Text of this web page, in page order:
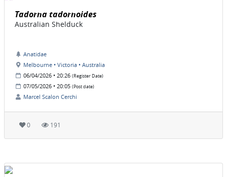
Tadorna tadornoides
Australian Shelduck
Anatidae
Melbourne • Victoria • Australia
06/04/2026 • 20:26 (Register Date)
07/05/2026 • 20:05 (Post date)
Marcel Scalon Cerchi
0 191